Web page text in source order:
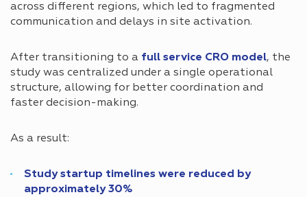
across different regions, which led to fragmented
communication and delays in site activation.
After transitioning to a full service CRO model, the
study was centralized under a single operational
structure, allowing for better coordination and
faster decision-making.
As a result:
Study startup timelines were reduced by
approximately 30%